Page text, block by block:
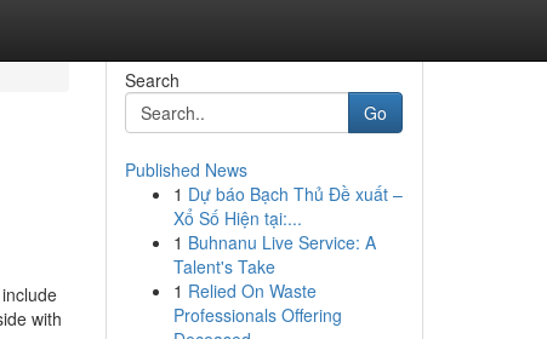
with
Search
Go
Published News
1 Dự báo Bạch Thủ Đề xuất –
Xổ Số Hiện tại:...
1 Buhnanu Live Service: A
Talent's Take
1 Relied On Waste
Professionals Offering